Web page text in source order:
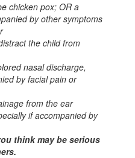
chicken pox; OR a
by other symptoms
the child from
nasal discharge,
by facial pain or
from the ear
if accompanied by
think may be serious